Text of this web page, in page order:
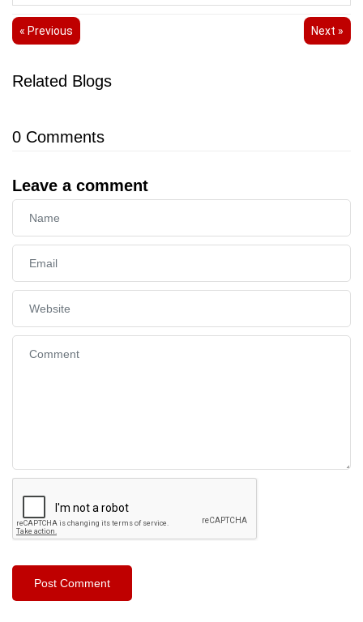
« Previous Next »
Related Blogs
0 Comments
Leave a comment